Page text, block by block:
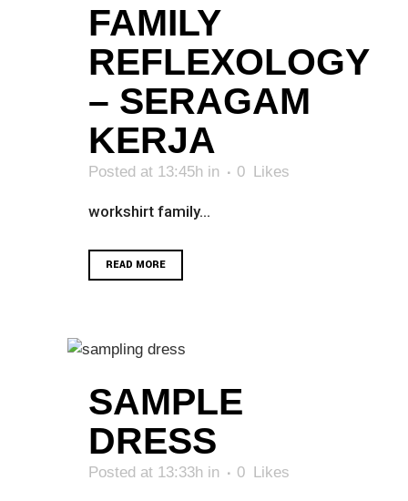
FAMILY
REFLEXOLOGY
– SERAGAM
KERJA
Posted at 13:45h in 0 Likes
workshirt family...
READ MORE
SAMPLE
DRESS
Posted at 13:33h in 0 Likes